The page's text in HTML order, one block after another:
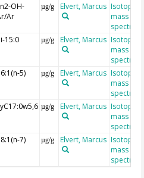
OH-
Ar
µg/g Elvert, Marcus Isotope
mass
15:0 µg/g Elvert, Marcus Isotope
mass
5) µg/g Elvert, Marcus Isotope
mass
µg/g Elvert, Marcus Isotope
mass
7) µg/g Elvert, Marcus Isotope
mass